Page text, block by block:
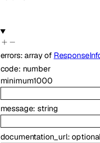
errors:array of
code: number
minimum1000
message:string
documentation_url: